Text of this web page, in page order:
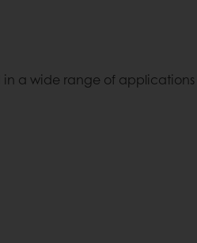
a wide range of applications